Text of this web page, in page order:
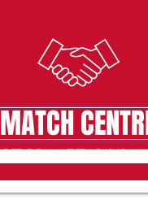
MATCH CENTRE
MATCH